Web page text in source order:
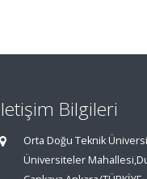
Bilgileri
Orta Doğu Teknik
Üniversiteler